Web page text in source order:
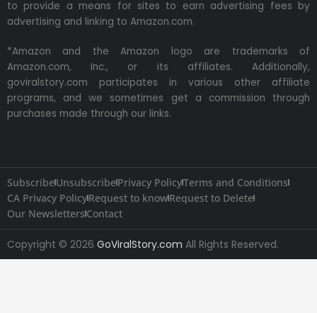
to provide a means for sites to earn advertising fees by
advertising and linking to Amazon.com.
*Amazon and the Amazon logo are trademarks of
Amazon.com, Inc., or its affiliates. Additionally,
goviralstory.com participates in various other affiliate
programs, and we sometimes get a commission through
purchases made through our links.
SubscribeUnsubscribePrivacy PolicyTerms and Conditions
CA Privacy PolicyRequest to knowRequest to Delete
Our Newsletters Contact
Copyright © 2026 GoViralStory.com All Rights Reserved.